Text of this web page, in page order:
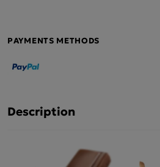
PAYMENTS METHODS
Description